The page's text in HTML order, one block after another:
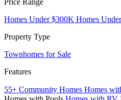
Homes Under $300K Homes
Property Type
Townhomes for Sale
Features
55+ Community Homes Homes